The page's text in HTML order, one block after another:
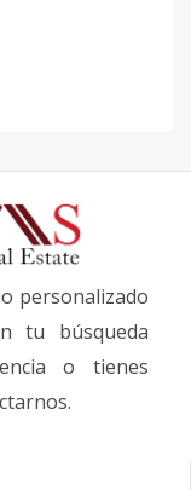
personalizado
tu búsqueda
o tienes